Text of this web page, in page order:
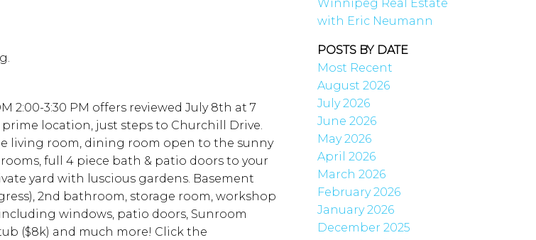
2:00-3:30 PM offers reviewed July 8th at 7
location, just steps to Churchill Drive.
living room, dining room open to the sunny
full 4 piece bath & patio doors to your
yard with luscious gardens. Basement
2nd bathroom, storage room, workshop
windows, patio doors, Sunroom
($8k) and much more! Click the
Winnipeg Real Estate
with Eric Neumann
POSTS BY DATE
Most Recent
August 2026
July 2026
June 2026
May 2026
April 2026
March 2026
February 2026
January 2026
December 2025